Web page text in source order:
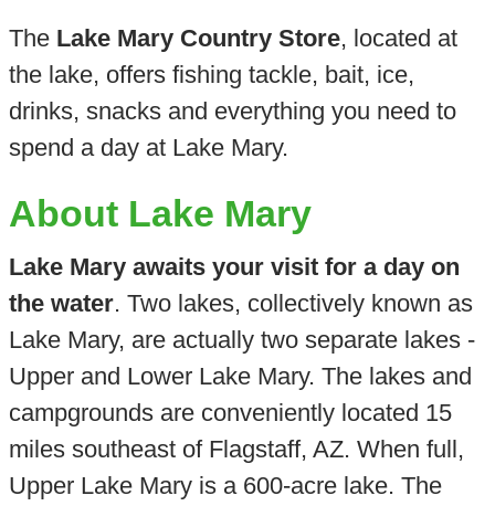
The Lake Mary Country Store, located at
the lake, offers fishing tackle, bait, ice,
drinks, snacks and everything you need to
spend a day at Lake Mary.
About Lake Mary
Lake Mary awaits your visit for a day on
the water. Two lakes, collectively known as
Lake Mary, are actually two separate lakes -
Upper and Lower Lake Mary. The lakes and
campgrounds are conveniently located 15
miles southeast of Flagstaff, AZ. When full,
Upper Lake Mary is a 600-acre lake. The